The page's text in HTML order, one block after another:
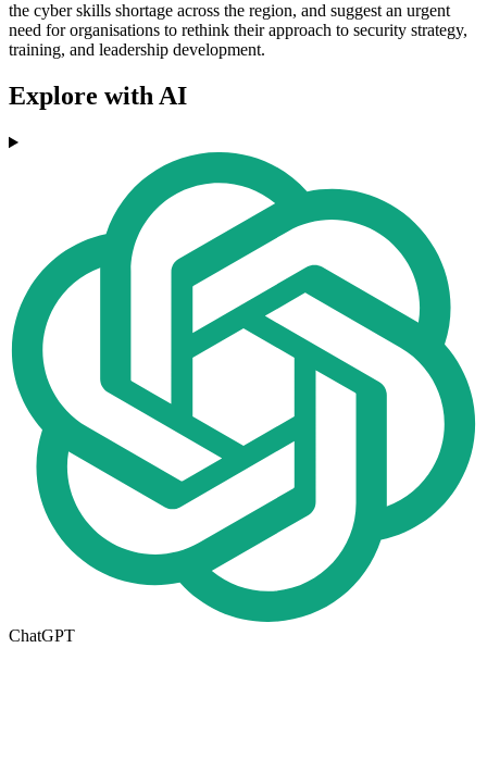
the cyber skills shortage across the region, and suggest an urgent
need for organisations to rethink their approach to security strategy,
training, and leadership development.
Explore with AI
ChatGPT